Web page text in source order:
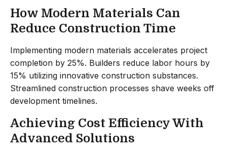
How Modern Materials Can
Reduce Construction Time
Implementing modern materials accelerates project
completion by 25%. Builders reduce labor hours by
15% utilizing innovative construction substances.
Streamlined construction processes shave weeks off
development timelines.
Achieving Cost Efficiency With
Advanced Solutions